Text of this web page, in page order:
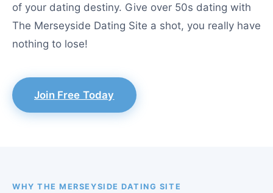
of your dating destiny. Give over 50s dating with
The Merseyside Dating Site a shot, you really have
nothing to lose!
Join Free Today
WHY THE MERSEYSIDE DATING SITE